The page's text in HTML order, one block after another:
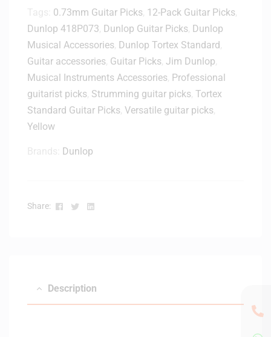
0.73mm Guitar Picks 12-Pack Guitar Picks
Dunlop 418P073 Dunlop Guitar Picks Dunlop
Musical Accessories Dunlop Tortex Standard
Guitar accessories Guitar Picks Jim Dunlop
Musical Instruments Accessories Professional
guitarist picks Strumming guitar picks Tortex
Standard Guitar Picks Versatile guitar picks
Yellow
Dunlop
Share: Facebook
TwitterLinkedin
Description